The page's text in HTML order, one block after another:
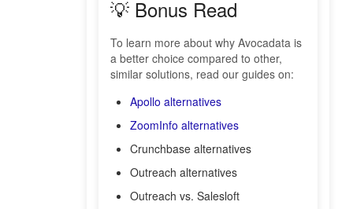
💡 Bonus Read
To learn more about why Avocadata is
a better choice compared to other,
similar solutions, read our guides on:
Apollo alternatives
ZoomInfo alternatives
Crunchbase alternatives
Outreach alternatives
Outreach vs. Salesloft